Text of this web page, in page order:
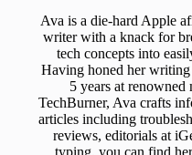
Ava is a die-hard Apple
writer with a knack for
tech concepts into
Having honed her
5 years at renowned
TechBurner, Ava crafts
articles including
reviews, editorials at